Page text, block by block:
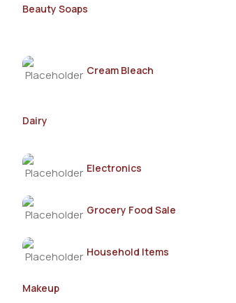
Beauty Soaps
Cream Bleach
Dairy
Electronics
Grocery Food Sale
Household Items
Makeup